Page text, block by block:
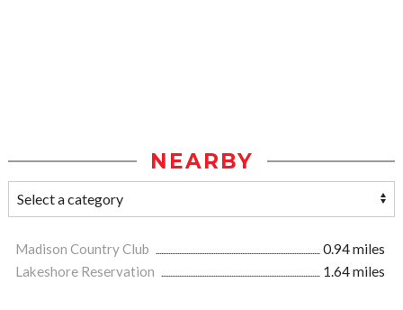
NEARBY
Madison Country Club
0.94 miles
Lakeshore Reservation
1.64 miles